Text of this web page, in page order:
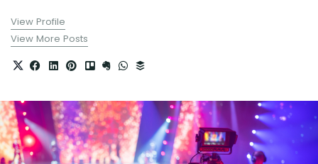
View Profile
View More Posts